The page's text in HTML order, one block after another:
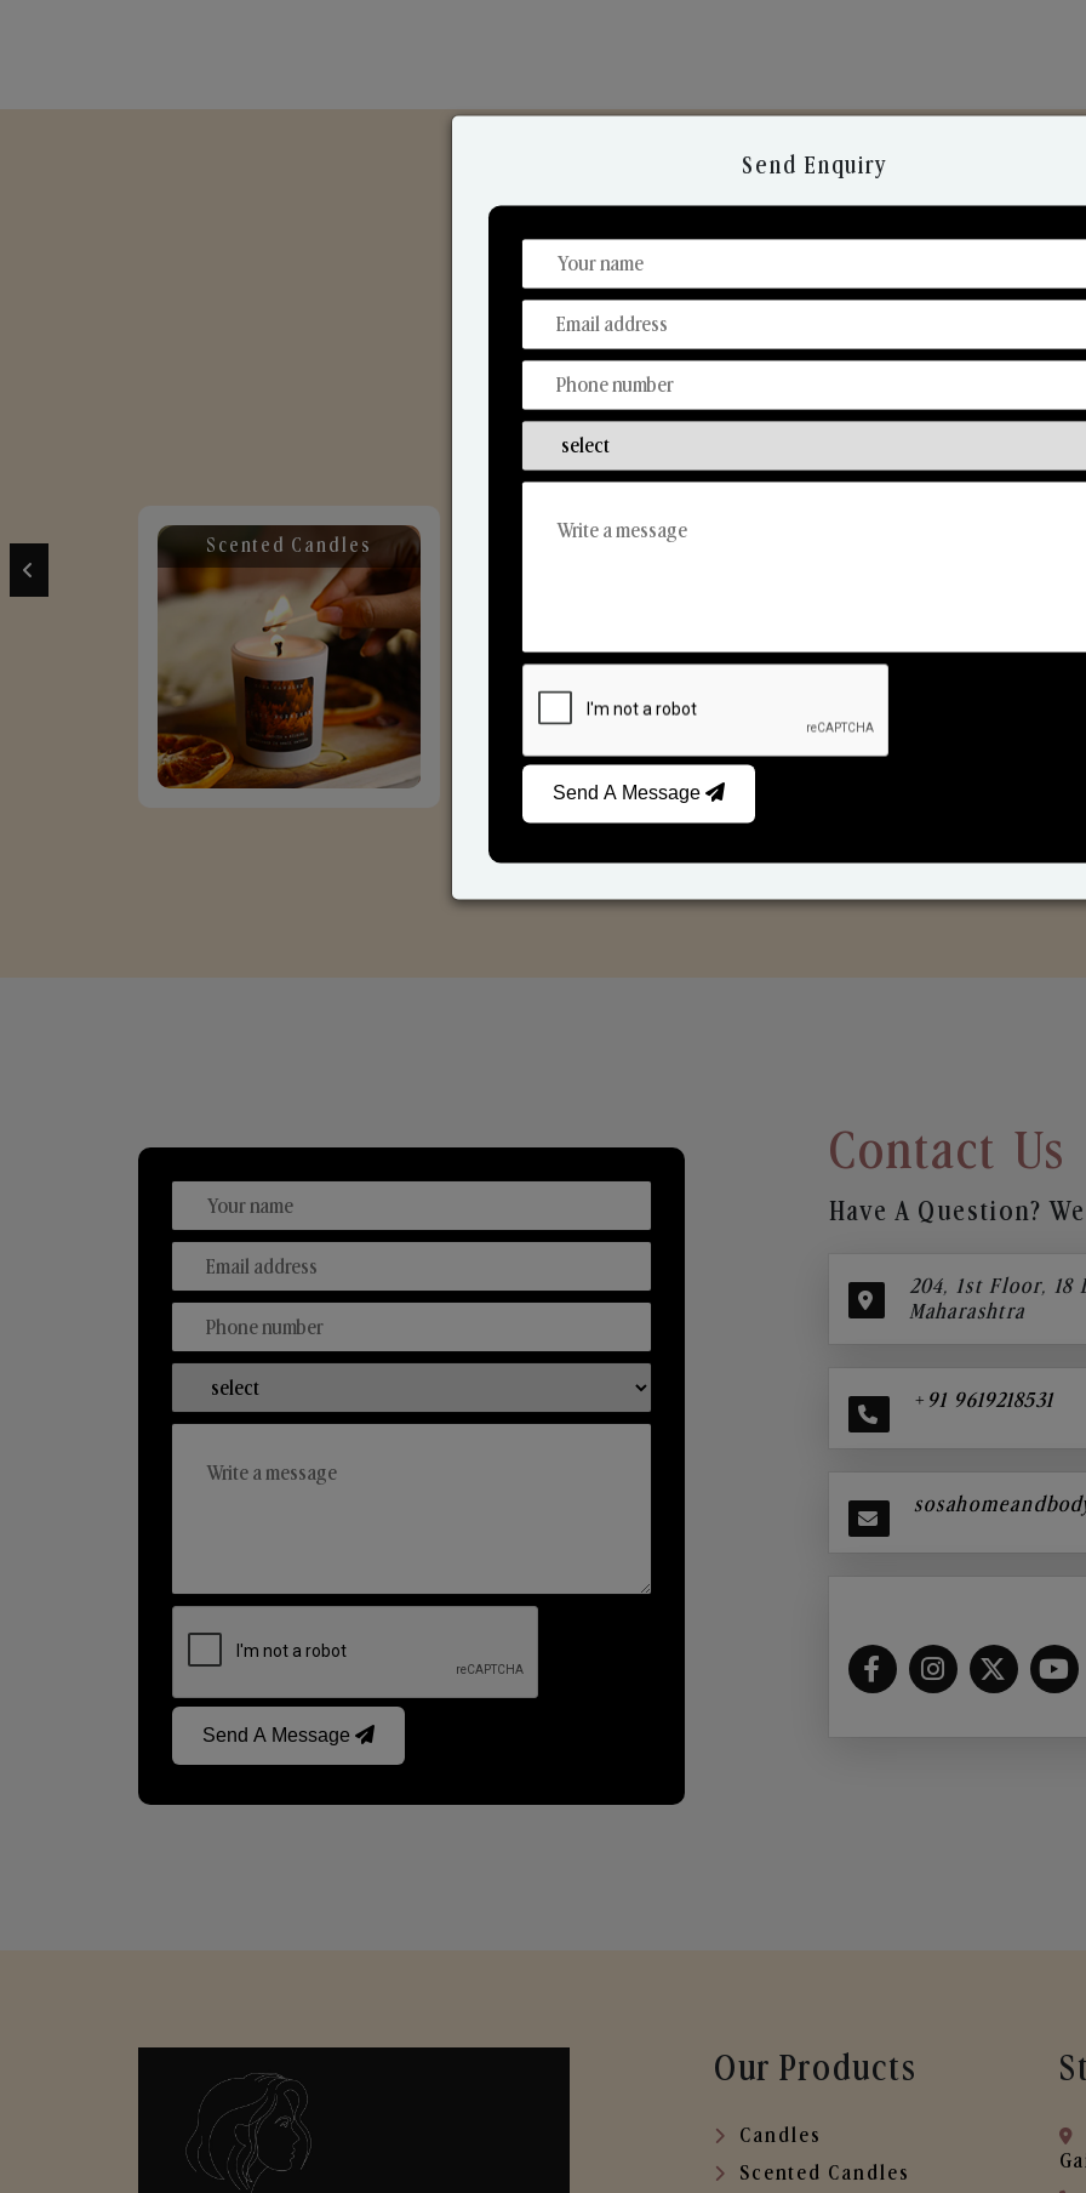
Discover Our Range
From Our Hands To Your Heart.
Scented Candles Reed Diffusers
Send A Message
Contact Us
Have A Question?
204, 1st Floor, 18
Maharashtra
+91 9619218531
Our Products
Candles
Scented Candles
Send Enquiry
Send A Message